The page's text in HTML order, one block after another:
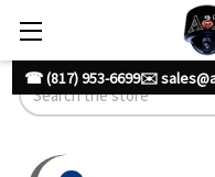
☎ (817) 953-6699✉️
Search